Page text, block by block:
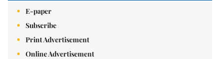
E-paper
Subscribe
Print Advertisement
Online Advertisement